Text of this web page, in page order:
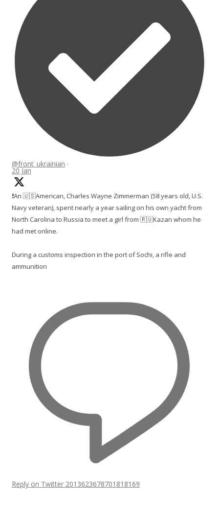
@front_ukrainian ·
20 Jan
❗️An 🇺🇸American, Charles Wayne Zimmerman (58 years old, U.S.
Navy veteran), spent nearly a year sailing on his own yacht from
North Carolina to Russia to meet a girl from 🇷🇺Kazan whom he
had met online.
During a customs inspection in the port of Sochi, a rifle and
ammunition
Reply on Twitter 2013623678701818169